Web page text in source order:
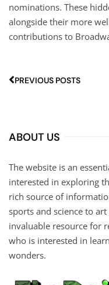
nominations. These
alongside their more
contributions to
PREVIOUS POSTS
ABOUT US
The website is an
interested in exploring
rich source of
sports and science to
invaluable resource for
who is interested in
wonders.